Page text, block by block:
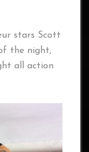
stars Scott
the night,
all action